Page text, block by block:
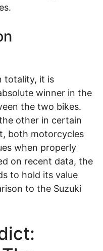
totality, it is
winner in the
the two bikes.
other in certain
both motorcycles
when properly
on recent data, the
to hold its value
to the Suzuki